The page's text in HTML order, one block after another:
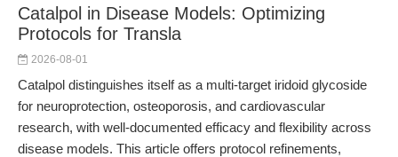
Catalpol in Disease Models: Optimizing
Protocols for Transla
2026-08-01
Catalpol distinguishes itself as a multi-target iridoid glycoside
for neuroprotection, osteoporosis, and cardiovascular
research, with well-documented efficacy and flexibility across
disease models. This article offers protocol refinements,